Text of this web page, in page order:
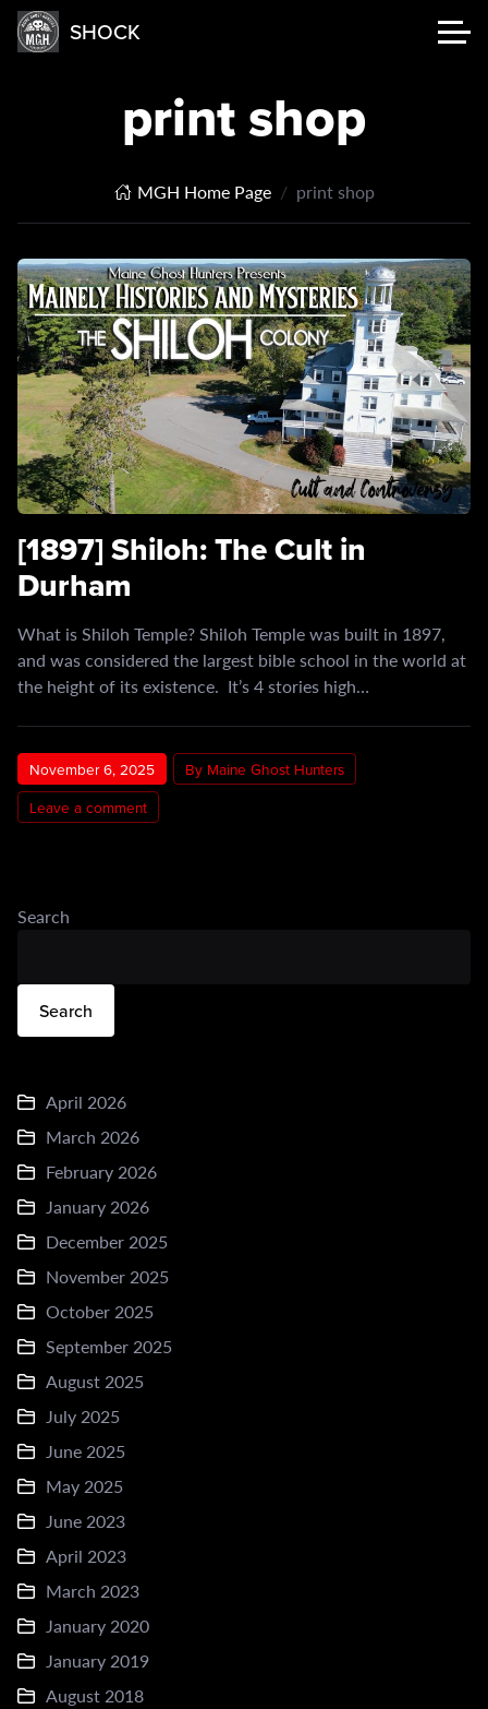
SHOCK
print shop
MGH Home Page print shop
[1897] Shiloh: The Cult in
Durham
What is Shiloh Temple? Shiloh Temple was built in 1897,
and was considered the largest bible school in the world at
the height of its existence. It’s 4 stories high…
November 6, 2025
By Maine Ghost Hunters
Leave a comment
Search
Search
April 2026
March 2026
February 2026
January 2026
December 2025
November 2025
October 2025
September 2025
August 2025
July 2025
June 2025
May 2025
June 2023
April 2023
March 2023
January 2020
January 2019
August 2018